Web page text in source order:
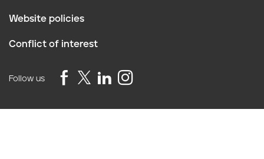
r
Website policies
Conflict of interest
Follow us